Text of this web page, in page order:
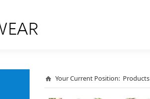
Your Current Position: Products